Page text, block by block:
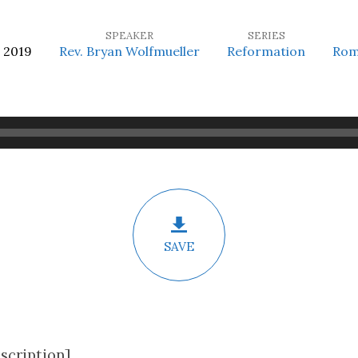
SPEAKER
Rev. Bryan Wolfmueller
SERIES
Reformation
SAVE